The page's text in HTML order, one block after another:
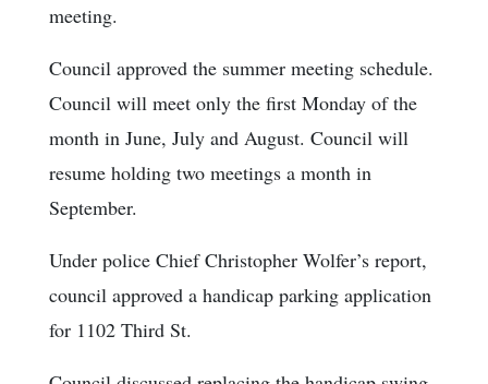
meeting.
Council approved the summer meeting schedule.
Council will meet only the first Monday of the
month in June, July and August. Council will
resume holding two meetings a month in
September.
Under police Chief Christopher Wolfer’s report,
council approved a handicap parking application
for 1102 Third St.